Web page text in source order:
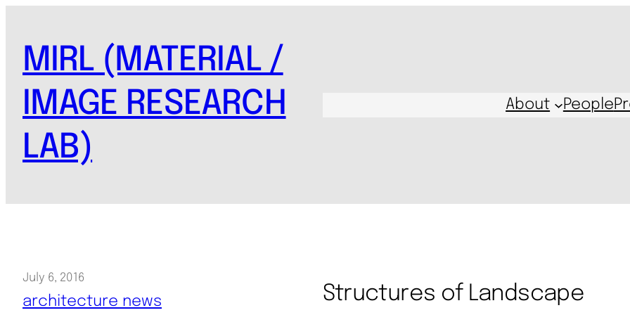
content
MIRL (MATERIAL /
IMAGE RESEARCH
LAB)
About People
July 6, 2016
architecture news Structures of Landscape